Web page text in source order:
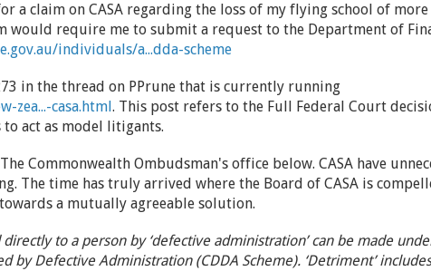
a claim on CASA regarding the loss of my flying school of
would require me to submit a request to the Department of
individuals/a...dda-scheme
in the thread on PPrune that is currently running
zea...-casa.html. This post refers to the Full Federal Court
act as model litigants.
Commonwealth Ombudsman's office below. CASA have
The time has truly arrived where the Board of CASA is
a mutually agreeable solution.
to a person by ‘defective administration’ can be made
by Defective Administration (CDDA Scheme). ‘Detriment’